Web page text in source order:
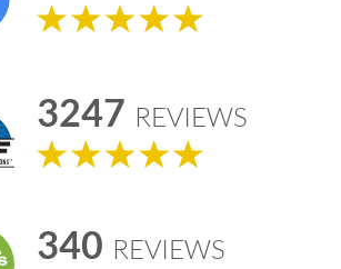
3247 REVIEWS
340 REVIEWS